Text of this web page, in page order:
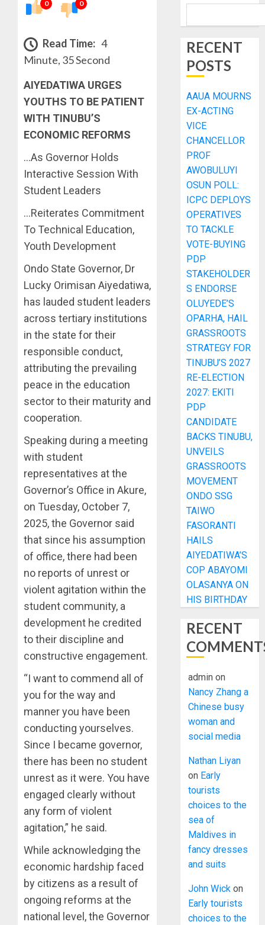
0 0
Read Time: 4
Minute, 35 Second
AIYEDATIWA URGES
YOUTHS TO BE PATIENT
WITH TINUBU’S
ECONOMIC REFORMS
…As Governor Holds
Interactive Session With
Student Leaders
…Reiterates Commitment
To Technical Education,
Youth Development
Ondo State Governor, Dr
Lucky Orimisan Aiyedatiwa,
has lauded student leaders
across tertiary institutions
in the state for their
responsible conduct,
attributing the prevailing
peace in the education
sector to their maturity and
cooperation.
Speaking during a meeting
with student
representatives at the
Governor’s Office in Akure,
on Tuesday, October 7,
2025, the Governor said
that since his assumption
of office, there had been
no reports of unrest or
violent agitation within the
student community, a
development he credited
to their discipline and
constructive engagement.
“I want to commend all of
you for the way and
manner you have been
conducting yourselves.
Since I became governor,
there has been no student
unrest as it were. You have
engaged clearly without
any form of violent
agitation,” he said.
While acknowledging the
economic hardship faced
by citizens as a result of
ongoing reforms at the
national level, the Governor
RECENT
POSTS
AAUA MOURNS
EX-ACTING
VICE
CHANCELLOR
PROF
AWOBULUYI
OSUN POLL:
ICPC DEPLOYS
OPERATIVES
TO TACKLE
VOTE-BUYING
PDP
STAKEHOLDER
S ENDORSE
OLUYEDE’S
OPARHA, HAIL
GRASSROOTS
STRATEGY FOR
TINUBU’S 2027
RE-ELECTION
2027: EKITI
PDP
CANDIDATE
BACKS TINUBU,
UNVEILS
GRASSROOTS
MOVEMENT
ONDO SSG
TAIWO
FASORANTI
HAILS
AIYEDATIWA’S
COP ABAYOMI
OLASANYA ON
HIS BIRTHDAY
RECENT
admin on
Nancy Zhang a
Chinese busy
woman and
social media
Nathan Liyan
on Early
tourists
choices to the
sea of
Maldives in
fancy dresses
and suits
John Wick on
Early tourists
choices to the